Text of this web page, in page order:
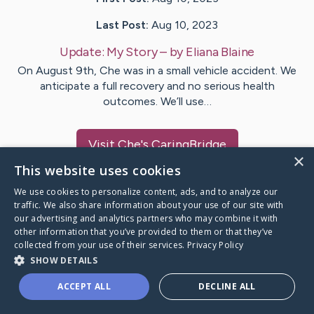
Last Post: Aug 10, 2023
Update: My Story– byElianaBlaine
On August 9th, Che was in a small vehicle accident. We
anticipate a full recovery and no serious health
outcomes. We’ll use…
VisitChe's CaringBridge
Caring Bridge dot org
A world where no one goes
×
This website uses cookies
We use cookies to personalize content, ads, and to analyze our
traffic. We also share information about your use of our site with
our advertising and analytics partners who may combine it with
other information that you’ve provided to them or that they’ve
collected from your use of their services. Privacy Policy
SHOW DETAILS
ACCEPT ALL DECLINE ALL